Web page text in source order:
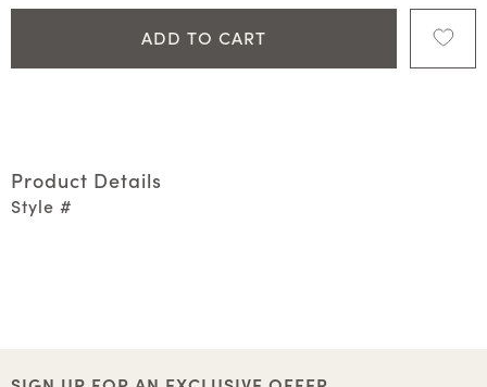
ADD TO CART
Product Details
Style #